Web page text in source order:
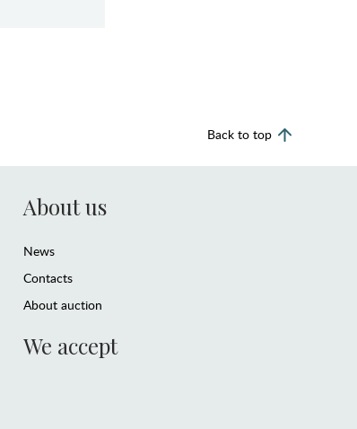
Back to top
About us
News
Contacts
About auction
We accept